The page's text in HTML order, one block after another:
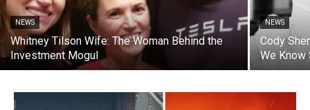
NEWS
Whitney Tilson Wife: The Woman Behind the
Investment Mogul
NEWS
Cody
We Know